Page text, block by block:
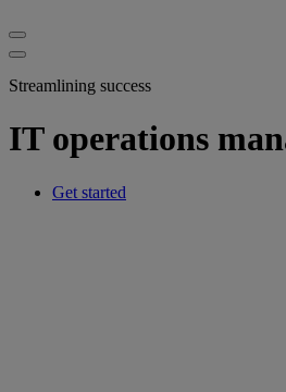
Streamlining success
IT operations
Get started